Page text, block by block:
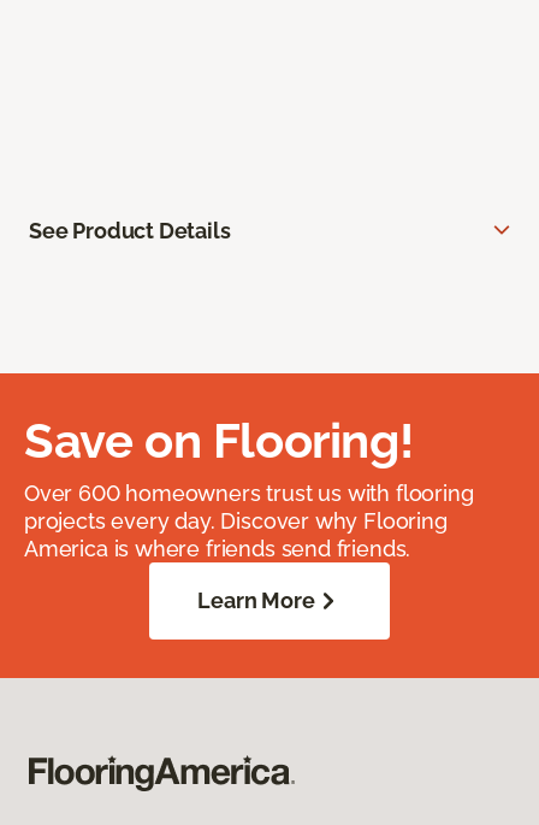
See Product Details
Save on Flooring!
Over 600 homeowners trust us with flooring
projects every day. Discover why Flooring
America is where friends send friends.
Learn More